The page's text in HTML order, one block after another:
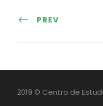
PREV
2019 © Centro de